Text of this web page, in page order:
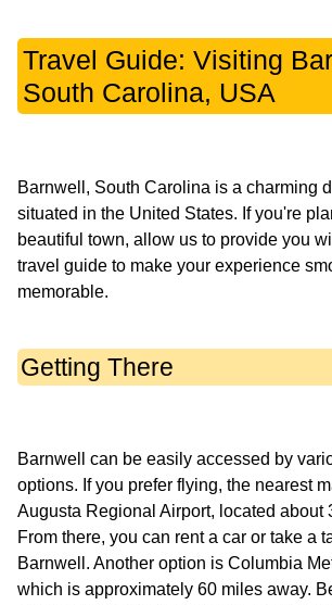
Travel Guide: Visiting
South Carolina, USA
Barnwell, South Carolina is a charming
situated in the United States. If you're
beautiful town, allow us to provide you
travel guide to make your experience
Getting There
Barnwell can be easily accessed by
options. If you prefer flying, the nearest
Augusta Regional Airport, located about
From there, you can rent a car or take a
Barnwell. Another option is Columbia
which is approximately 60 miles away.